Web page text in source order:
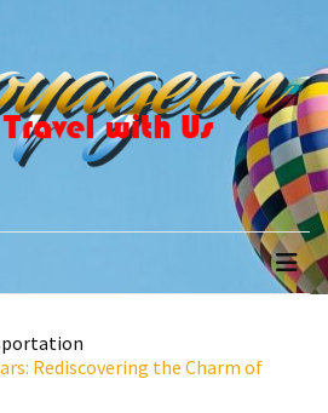
Rediscovering the Charm of